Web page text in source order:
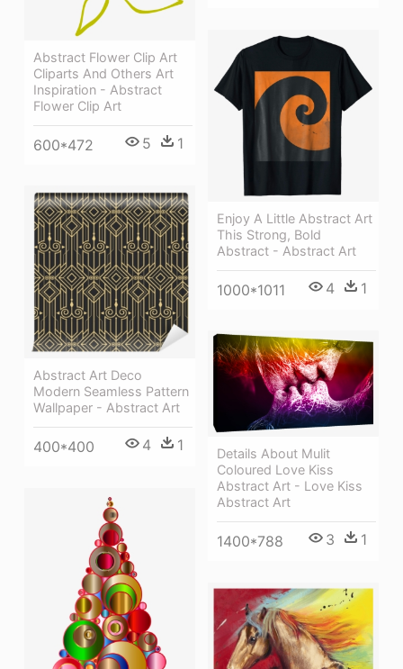
Abstract Flower Clip Art
Cliparts And Others Art
Inspiration - Abstract
Flower Clip Art
600*472 5 1
Enjoy A Little Abstract Art
This Strong, Bold
Abstract - Abstract Art
1000*1011 4 1
Abstract Art Deco
Modern Seamless Pattern
Wallpaper - Abstract Art
400*400 4 1
Details About Mulit
Coloured Love Kiss
Abstract Art - Love Kiss
Abstract Art
1400*788 3 1